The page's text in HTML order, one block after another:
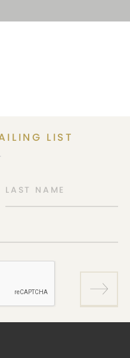
LIST
LAST NAME